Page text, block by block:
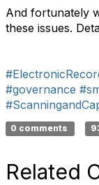
And fortunately
these issues.
#governance
0 comments
Related